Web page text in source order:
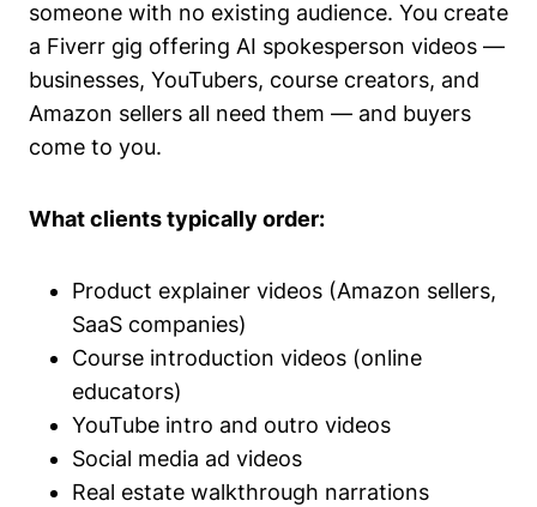
someone with no existing audience. You create
a Fiverr gig offering AI spokesperson videos —
businesses, YouTubers, course creators, and
Amazon sellers all need them — and buyers
come to you.
What clients typically order:
Product explainer videos (Amazon sellers,
SaaS companies)
Course introduction videos (online
educators)
YouTube intro and outro videos
Social media ad videos
Real estate walkthrough narrations